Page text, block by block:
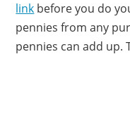
link before you do
pennies from any
pennies can add up.